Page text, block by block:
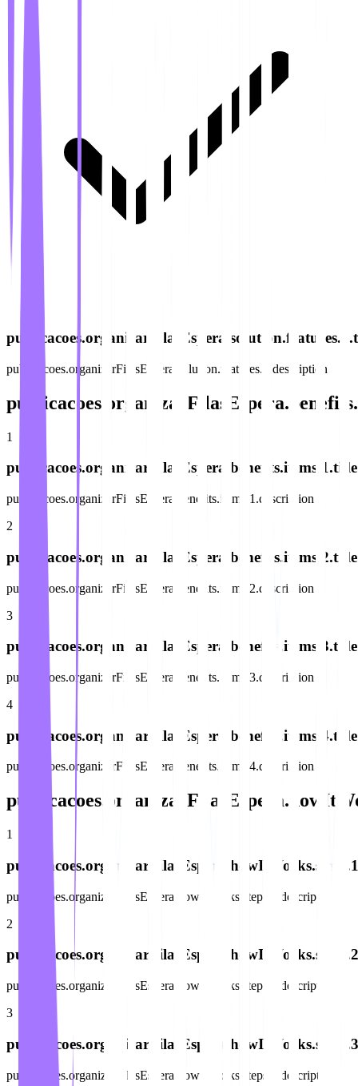
publicacoes.organizarFilasEspera.solution.features.6.description
1
publicacoes.organizarFilasEspera.benefits.items.1.title
publicacoes.organizarFilasEspera.benefits.items.1.description
2
publicacoes.organizarFilasEspera.benefits.items.2.title
publicacoes.organizarFilasEspera.benefits.items.2.description
3
publicacoes.organizarFilasEspera.benefits.items.3.title
publicacoes.organizarFilasEspera.benefits.items.3.description
4
publicacoes.organizarFilasEspera.benefits.items.4.title
publicacoes.organizarFilasEspera.benefits.items.4.description
1
publicacoes.organizarFilasEspera.howItWorks.steps.1.description
2
publicacoes.organizarFilasEspera.howItWorks.steps.2.description
3
publicacoes.organizarFilasEspera.howItWorks.steps.3.description